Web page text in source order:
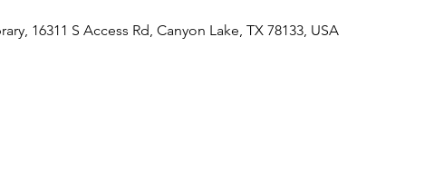
16311 S Access Rd, Canyon Lake, TX 78133, USA